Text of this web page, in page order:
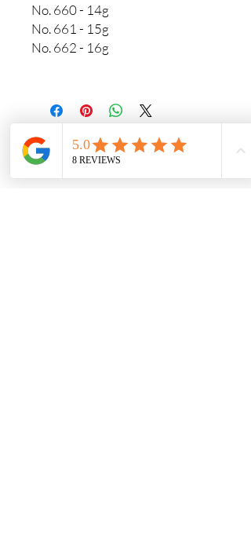
No. 660 - 14g
No. 661 - 15g
No. 662 - 16g
Crystals & Crafts